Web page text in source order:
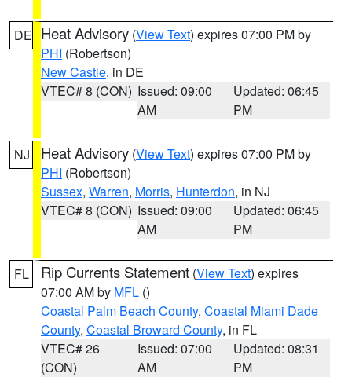
DE Heat Advisory (View Text) expires 07:00 PM by
PHI (Robertson)
New Castle, in DE
VTEC# 8 (CON) Issued: 09:00
AM
Updated: 06:45
PM
NJ Heat Advisory (View Text) expires 07:00 PM by
PHI (Robertson)
Sussex, Warren, Morris, Hunterdon, in NJ
VTEC# 8 (CON) Issued: 09:00
AM
Updated: 06:45
PM
FL Rip Currents Statement (View Text) expires
07:00 AM by MFL ()
Coastal Palm Beach County, Coastal Miami Dade
County, Coastal Broward County, in FL
VTEC# 26
(CON)
Issued: 07:00
AM
Updated: 08:31
PM